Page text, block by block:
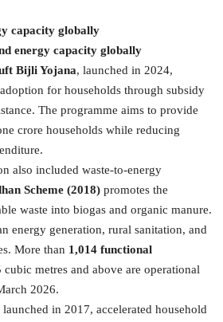
capacity globally
energy capacity globally
Bijli Yojana, launched in 2024,
for households through subsidy
The programme aims to provide
crore households while reducing
also included waste-to-energy
Scheme (2018) promotes the
waste into biogas and organic manure.
energy generation, rural sanitation, and
More than 1,014 functional
cubic metres and above are operational
2026.
launched in 2017, accelerated household